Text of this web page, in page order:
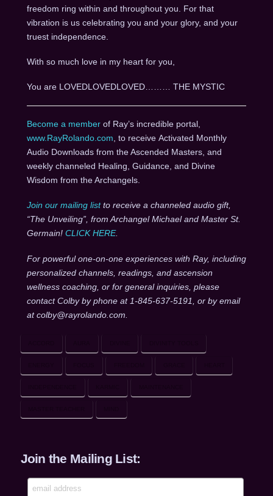
freedom ring within and throughout you. For that
vibration is us celebrating you and your glory, and your
truest independence.
With so much love in my heart for you,
You are LOVEDLOVEDLOVED……… THE MYSTIC
Become a memberof Ray’s incredible portal,
www.RayRolando.com , to receive Activated Monthly
Audio Downloads from the Ascended Masters, and
weekly channeled Healing, Guidance, and Divine
Wisdom from the Archangels.
Join our mailing listto receive a channeled audio gift,
“The Unveiling”, from Archangel Michael and Master St.
Germain! CLICK HERE.
For powerful one-on-one experiences with Ray, including
personalized channels, readings, and ascension
wellness coaching, or for general inquiries, please
contact Colby by phone at 1-845-637-5191, or by email
at colby@rayrolando.com.
Join the Mailing List: